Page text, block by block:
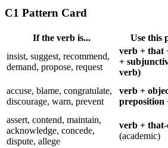
C1 Pattern Card
If the verb is... Use this
insist, suggest, recommend,
demand, propose, request
verb + that
+
verb)
accuse, blame, congratulate,
discourage, warn, prevent
verb +
preposition
assert, contend, maintain,
acknowledge, concede,
dispute, allege
verb + that-
(academic)